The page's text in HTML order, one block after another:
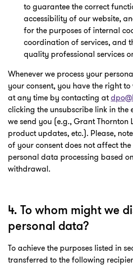
to guarantee the correct
accessibility of our website,
for the purposes of internal
coordination of services, and
quality professional services
Whenever we process your
your consent, you have the right
at any time by contacting at
clicking the unsubscribe link in the
we send you (e.g., Grant Thornton
product updates, etc.). Please,
of your consent does not affect
personal data processing based
withdrawal.
4. To whom might we
personal data?
To achieve the purposes listed in
transferred to the following